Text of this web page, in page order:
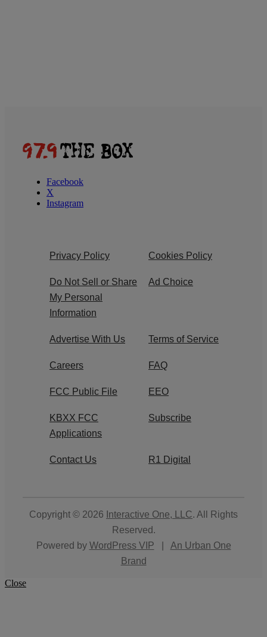
Facebook
X
Instagram
Privacy Policy Cookies Policy
Do Not Sell or Share
My Personal
Information
Ad Choice
Advertise With Us Terms of Service
Careers FAQ
FCC Public File EEO
KBXX FCC
Applications
Subscribe
Contact Us R1 Digital
Copyright © 2026 Interactive One, LLC. All Rights
Reserved.
Powered by WordPress VIP
An Urban One
Brand
Close